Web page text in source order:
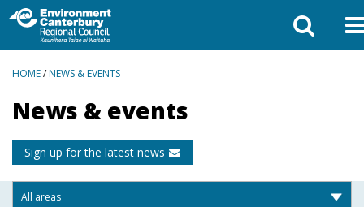
BREADCRUMBS
HOME/NEWS & EVENTS
News & events
Sign up for the latest news